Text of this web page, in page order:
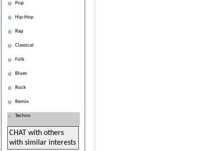
Pop
Hip-Hop
Rap
Classical
Folk
Blues
Rock
Remix
Techno
CHAT with others
with similar interests